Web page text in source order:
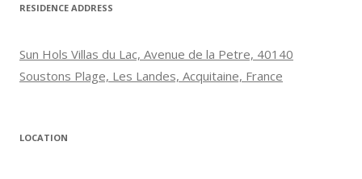
RESIDENCE ADDRESS
Sun Hols Villas du Lac, Avenue de la Petre, 40140
Soustons Plage, Les Landes, Acquitaine, France
LOCATION